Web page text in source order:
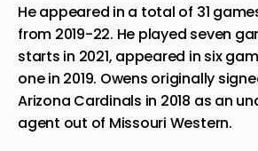
He appeared in a total of 31
from 2019-22. He played seven
starts in 2021, appeared in six
one in 2019. Owens originally
Arizona Cardinals in 2018 as an
agent out of Missouri Western.